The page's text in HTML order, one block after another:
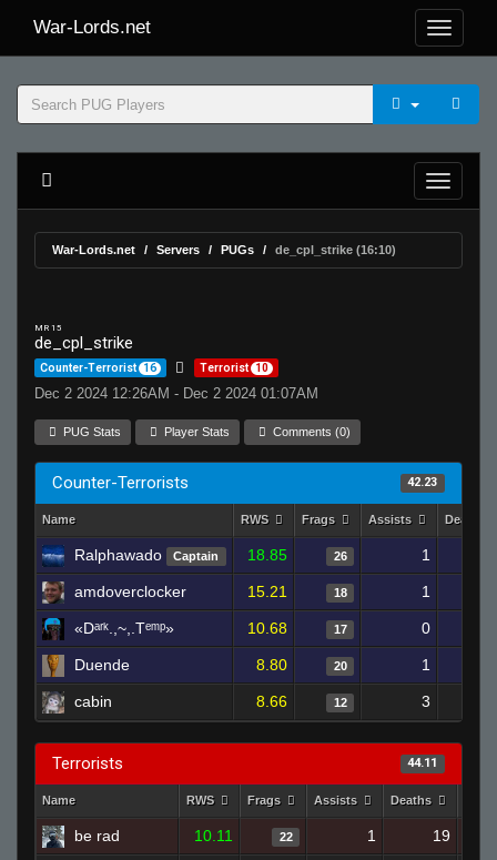
War-Lords.net
War-Lords.net Servers PUGs de_cpl_strike (16:10)
MR 15
de_cpl_strike
Counter-Terrorist 16 Terrorist 10
Dec 2 2024 12:26AM - Dec 2 2024 01:07AM
PUG Stats Player Stats Comments (0)
Counter-Terrorists 42.23
Name RWS Frags Assists Deaths
Ralphawado Captain 18.85 26 1
amdoverclocker 15.21 18 1
«Dᵃʳᵏ.,~,.Tᵉᵐᵖ» 10.68 17 0
Duende 8.80 20 1
cabin 8.66 12 3
Terrorists 44.11
Name RWS Frags Assists Deaths
be rad 10.11 22 1 19